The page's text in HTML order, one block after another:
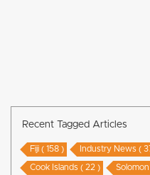
Recent Tagged Articles
Fiji ( 158 ) Industry News (
Cook Islands ( 22 )